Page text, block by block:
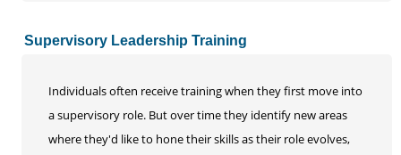
Supervisory Leadership Training
Individuals often receive training when they first move into
a supervisory role. But over time they identify new areas
where they'd like to hone their skills as their role evolves,